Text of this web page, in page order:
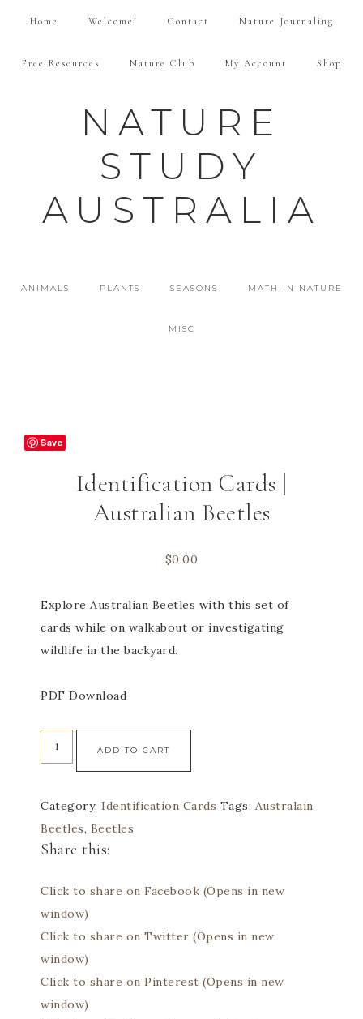
Home Welcome! Contact Nature Journaling
Free Resources Nature Club My Account Shop
NATURE
STUDY
AUSTRALIA
ANIMALS PLANTS SEASONS MATH IN NATURE
MISC
Save
Identification Cards |
Australian Beetles
$0.00
Explore Australian Beetles with this set of
cards while on walkabout or investigating
wildlife in the backyard.
PDF Download
ADD TO CART
Category: Identification Cards Tags: Australain
Beetles, Beetles
Share this:
Click to share on Facebook (Opens in new
window)
Click to share on Twitter (Opens in new
window)
Click to share on Pinterest (Opens in new
window)